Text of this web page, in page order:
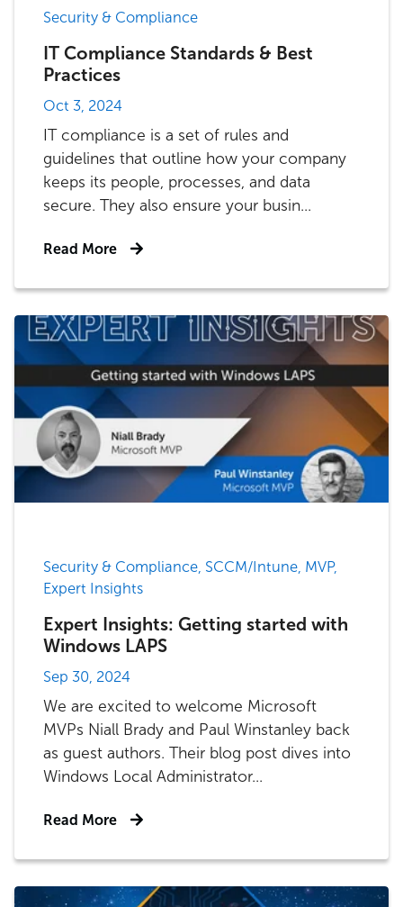
Security & Compliance
IT Compliance Standards & Best
Practices
Oct 3, 2024
IT compliance is a set of rules and
guidelines that outline how your company
keeps its people, processes, and data
secure. They also ensure your busin...
Read More
Security & Compliance, SCCM/Intune, MVP,
Expert Insights
Expert Insights: Getting started with
Windows LAPS
Sep 30, 2024
We are excited to welcome Microsoft
MVPs Niall Brady and Paul Winstanley back
as guest authors. Their blog post dives into
Windows Local Administrator...
Read More